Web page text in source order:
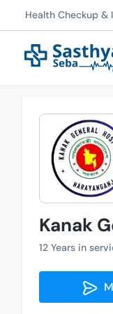
Health Checkup &
Kanak
12 Years in